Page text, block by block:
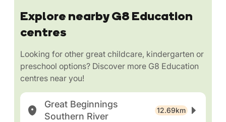
Explore nearby G8 Education
centres
Looking for other great childcare, kindergarten or
preschool options? Discover more G8 Education
centres near you!
Great Beginnings
Southern River
12.69km